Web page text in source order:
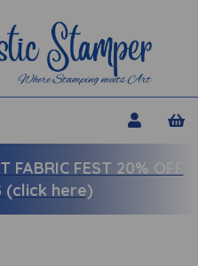
FABRIC FEST 20% OFF
(click here)